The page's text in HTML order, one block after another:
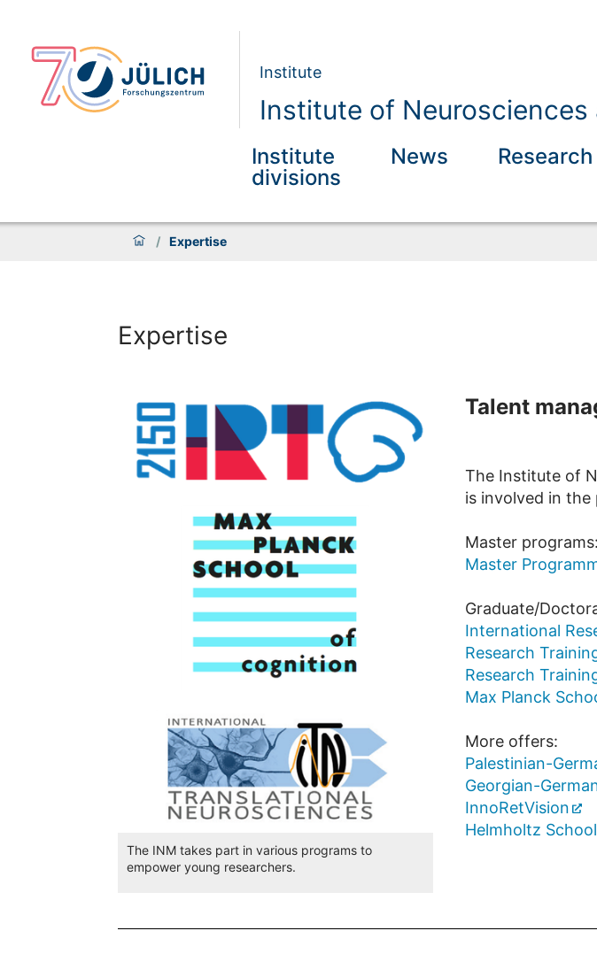
Institute
Institute of
Institute
divisions
News Research
/ Expertise
Expertise
The INM takes part in various programs to
empower young researchers.
Talent
The Institute of
is involved in
Master programs:
Master
Graduate/
International
Research
Research
Max Planck
More offers:
Palestinian-
Georgian-
InnoRetVision
Helmholtz